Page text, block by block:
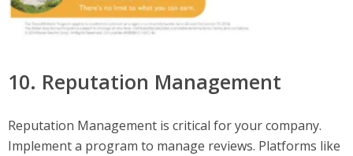
10. Reputation Management
Reputation Management is critical for your company.
Implement a program to manage reviews. Platforms like